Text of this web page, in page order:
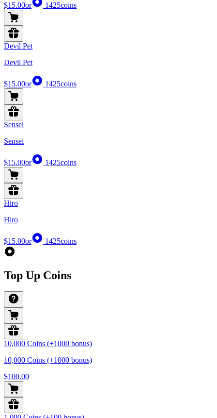
$15.00or 1425coins
Devil Pet
Devil Pet
$15.00or 1425coins
Sensei
Sensei
$15.00or 1425coins
Hiro
Hiro
$15.00or 1425coins
Top Up Coins
10,000 Coins (+1000 bonus)
10,000 Coins (+1000 bonus)
$100.00